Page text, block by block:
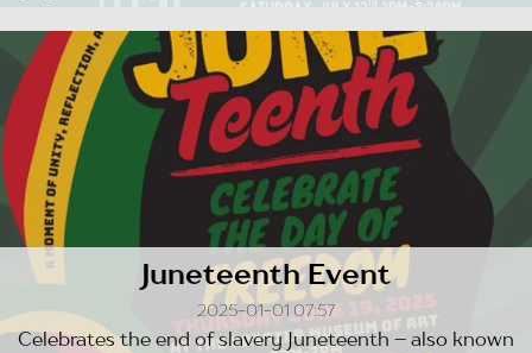
e ...
Juneteenth Event
2025-01-01 07:57
Celebrates the end of slavery Juneteenth – also known